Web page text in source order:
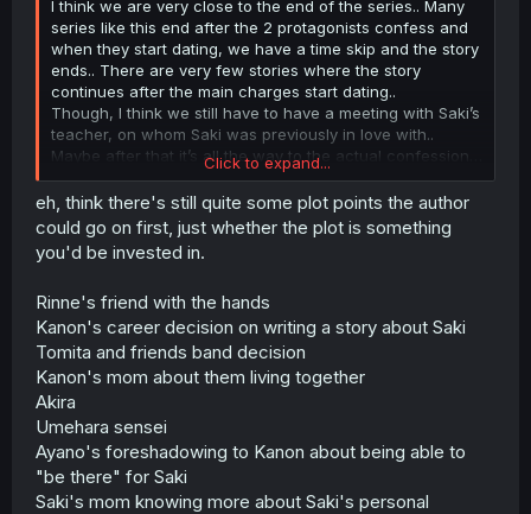
I think we are very close to the end of the series.. Many
series like this end after the 2 protagonists confess and
when they start dating, we have a time skip and the story
ends.. There are very few stories where the story
continues after the main charges start dating..
Though, I think we still have to have a meeting with Saki’s
teacher, on whom Saki was previously in love with..
Maybe after that it’s all the way to the actual confession…
Otherwise, there are fewer plot to continue the story..
Click to expand...
eh, think there's still quite some plot points the author
could go on first, just whether the plot is something
you'd be invested in.
Rinne's friend with the hands
Kanon's career decision on writing a story about Saki
Tomita and friends band decision
Kanon's mom about them living together
Akira
Umehara sensei
Ayano's foreshadowing to Kanon about being able to
"be there" for Saki
Saki's mom knowing more about Saki's personal